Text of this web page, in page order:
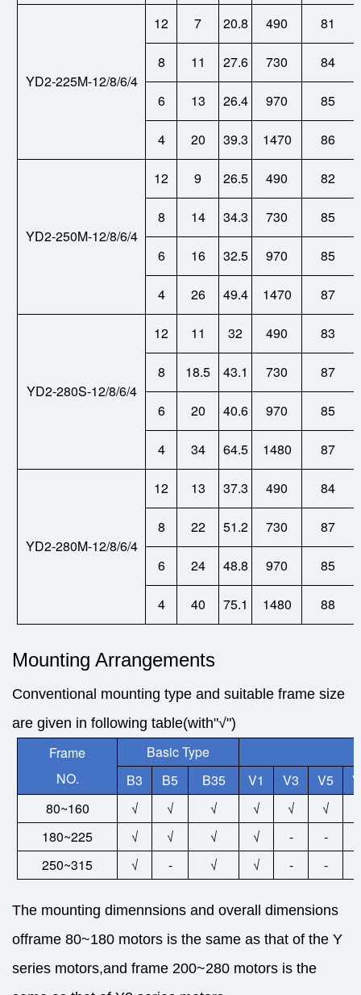
YD2-225M-12/8/6/4
12 7 20.8 490 81
8 11 27.6 730 84
6 13 26.4 970 85
4 20 39.3 1470 86
YD2-250M-12/8/6/4
12 9 26.5 490 82
8 14 34.3 730 85
6 16 32.5 970 85
4 26 49.4 1470 87
YD2-280S-12/8/6/4
12 11 32 490 83
8 18.5 43.1 730 87
6 20 40.6 970 85
4 34 64.5 1480 87
YD2-280M-12/8/6/4
12 13 37.3 490 84
8 22 51.2 730 87
6 24 48.8 970 85
4 40 75.1 1480 88
Mounting Arrangements
Conventional mounting type and suitable frame size
are given in following table(with"√")
Frame
NO.
Basic Type
B3
B5 B35 V1 V3 V5
80~160
√ √ √ √ √ √
180~225
√ √ √ √ - -
250~315
√ - √ √ - -
The mounting dimennsions and overall dimensions
offrame 80~180 motors is the same as that of the Y
series motors,and frame 200~280 motors is the